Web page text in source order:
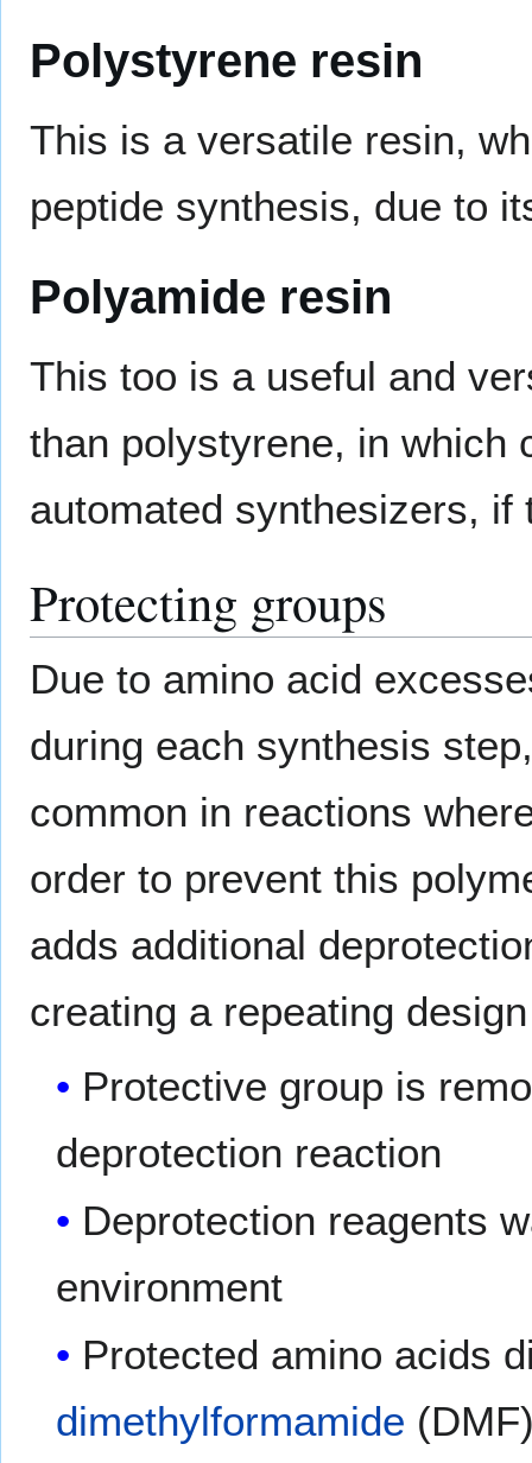
Polystyrene resin
This is a versatile resin,
peptide synthesis, due to
Polyamide resin
This too is a useful and
than polystyrene, in which
automated synthesizers,
Protecting groups
Due to amino acid
during each synthesis
common in reactions
order to prevent this
adds additional
creating a repeating
Protective group is
deprotection reaction
Deprotection reagents
environment
Protected amino acids
dimethylformamide